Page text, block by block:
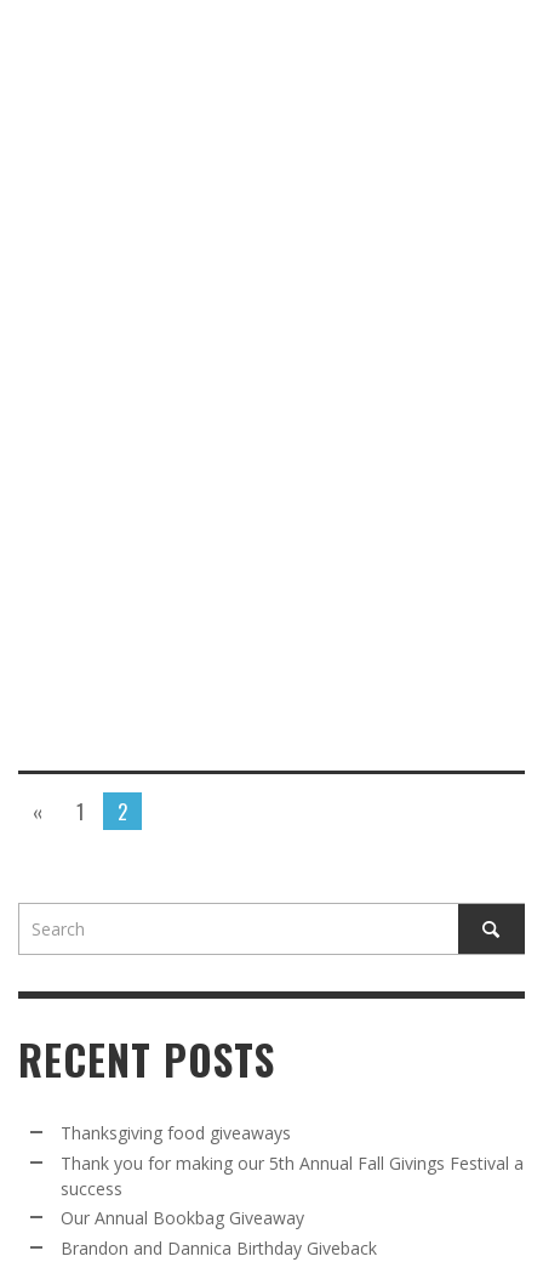
« 1 2
RECENT POSTS
Thanksgiving food giveaways
Thank you for making our 5th Annual Fall Givings Festival a
success
Our Annual Bookbag Giveaway
Brandon and Dannica Birthday Giveback